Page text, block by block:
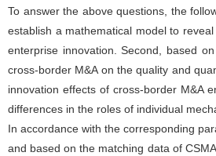
To answer the above questions, the
establish a mathematical model to
enterprise innovation. Second, based
cross-border M&A on the quality and
innovation effects of cross-border M&A
differences in the roles of individual
In accordance with the corresponding
and based on the matching data of